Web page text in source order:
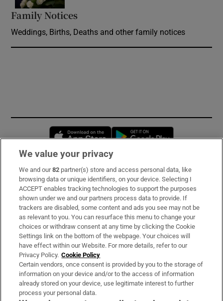
Family Notices
Weddings, Births, Deaths and other family notices
Opens in new window
Subscribe
Support
About Us
Irish Times Products & Services
OUR PARTNERS:
We value your privacy
We and our82 partner(s) store and access personal data, like
browsing data or unique identifiers, on your device. Selecting I
ACCEPT enables tracking technologies to support the purposes
shown under we and our partners process data to provide. If
trackers are disabled, some content and ads you see may not be
as relevant to you. You can resurface this menu to change your
choices or withdraw consent at any time by clicking the Cookie
Settings link on the bottom of the webpage. Your choices will
have effect within our Website. For more details, refer to our
Privacy Policy. Cookie Policy
Certain vendors, once consent is provided by you to the storage of
information on your device and/or to the access of information
already stored on your device, use legitimate interest to further
process your personal data.